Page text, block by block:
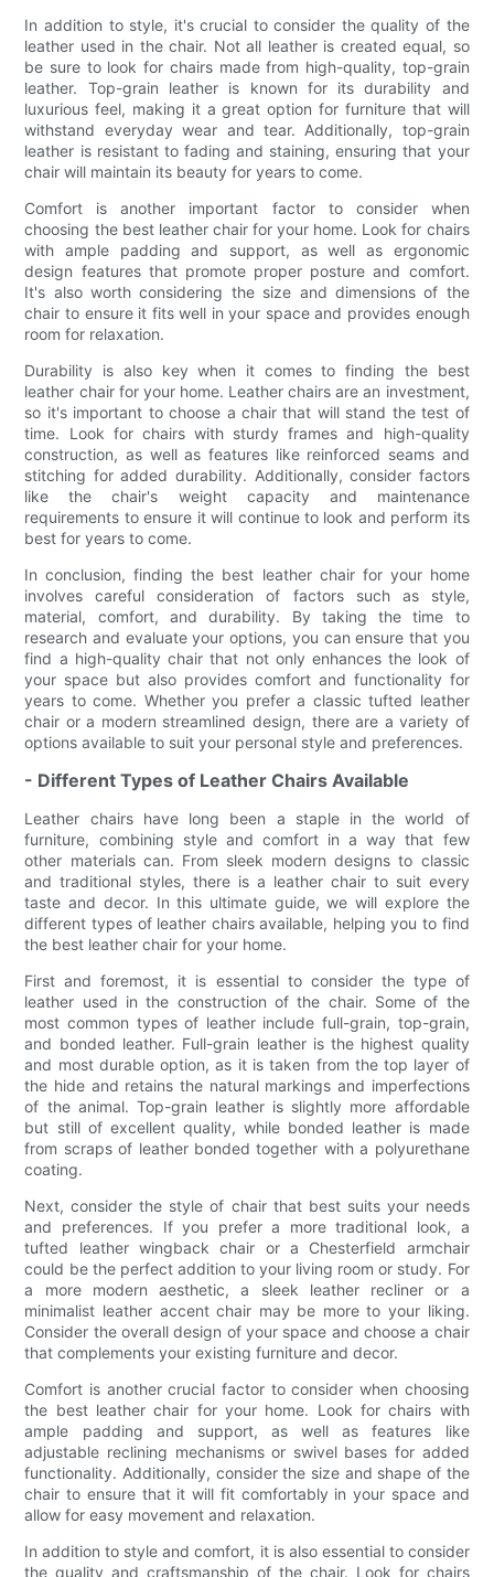
In addition to style, it's crucial to consider the quality of the
leather used in the chair. Not all leather is created equal, so
be sure to look for chairs made from high-quality, top-grain
leather. Top-grain leather is known for its durability and
luxurious feel, making it a great option for furniture that will
withstand everyday wear and tear. Additionally, top-grain
leather is resistant to fading and staining, ensuring that your
chair will maintain its beauty for years to come.
Comfort is another important factor to consider when
choosing the best leather chair for your home. Look for chairs
with ample padding and support, as well as ergonomic
design features that promote proper posture and comfort.
It's also worth considering the size and dimensions of the
chair to ensure it fits well in your space and provides enough
room for relaxation.
Durability is also key when it comes to finding the best
leather chair for your home. Leather chairs are an investment,
so it's important to choose a chair that will stand the test of
time. Look for chairs with sturdy frames and high-quality
construction, as well as features like reinforced seams and
stitching for added durability. Additionally, consider factors
like the chair's weight capacity and maintenance
requirements to ensure it will continue to look and perform its
best for years to come.
In conclusion, finding the best leather chair for your home
involves careful consideration of factors such as style,
material, comfort, and durability. By taking the time to
research and evaluate your options, you can ensure that you
find a high-quality chair that not only enhances the look of
your space but also provides comfort and functionality for
years to come. Whether you prefer a classic tufted leather
chair or a modern streamlined design, there are a variety of
options available to suit your personal style and preferences.
- Different Types of Leather Chairs Available
Leather chairs have long been a staple in the world of
furniture, combining style and comfort in a way that few
other materials can. From sleek modern designs to classic
and traditional styles, there is a leather chair to suit every
taste and decor. In this ultimate guide, we will explore the
different types of leather chairs available, helping you to find
the best leather chair for your home.
First and foremost, it is essential to consider the type of
leather used in the construction of the chair. Some of the
most common types of leather include full-grain, top-grain,
and bonded leather. Full-grain leather is the highest quality
and most durable option, as it is taken from the top layer of
the hide and retains the natural markings and imperfections
of the animal. Top-grain leather is slightly more affordable
but still of excellent quality, while bonded leather is made
from scraps of leather bonded together with a polyurethane
coating.
Next, consider the style of chair that best suits your needs
and preferences. If you prefer a more traditional look, a
tufted leather wingback chair or a Chesterfield armchair
could be the perfect addition to your living room or study. For
a more modern aesthetic, a sleek leather recliner or a
minimalist leather accent chair may be more to your liking.
Consider the overall design of your space and choose a chair
that complements your existing furniture and decor.
Comfort is another crucial factor to consider when choosing
the best leather chair for your home. Look for chairs with
ample padding and support, as well as features like
adjustable reclining mechanisms or swivel bases for added
functionality. Additionally, consider the size and shape of the
chair to ensure that it will fit comfortably in your space and
allow for easy movement and relaxation.
In addition to style and comfort, it is also essential to consider
the quality and craftsmanship of the chair. Look for chairs